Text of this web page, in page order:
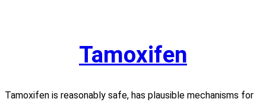
Tamoxifen
Tamoxifen is reasonably safe, has plausible mechanisms for